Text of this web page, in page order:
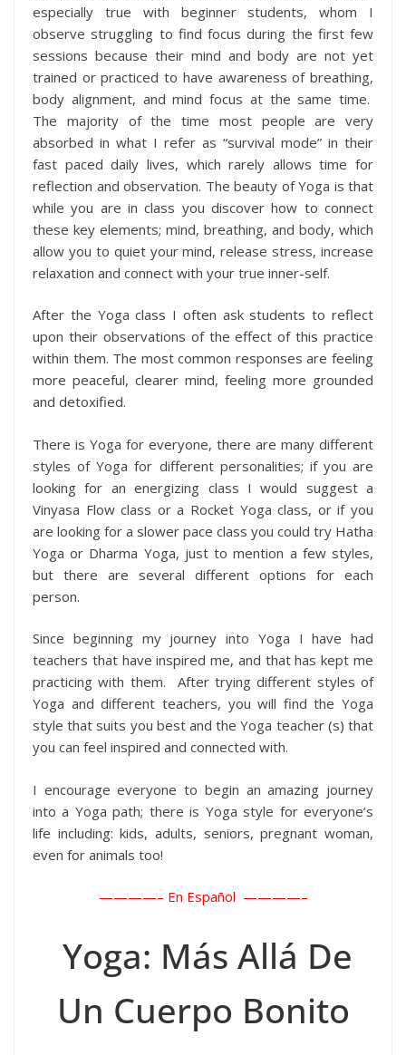
especially true with beginner students, whom I
observe struggling to find focus during the first few
sessions because their mind and body are not yet
trained or practiced to have awareness of breathing,
body alignment, and mind focus at the same time.
The majority of the time most people are very
absorbed in what I refer as “survival mode” in their
fast paced daily lives, which rarely allows time for
reflection and observation. The beauty of Yoga is that
while you are in class you discover how to connect
these key elements; mind, breathing, and body, which
allow you to quiet your mind, release stress, increase
relaxation and connect with your true inner-self.
After the Yoga class I often ask students to reflect
upon their observations of the effect of this practice
within them. The most common responses are feeling
more peaceful, clearer mind, feeling more grounded
and detoxified.
There is Yoga for everyone, there are many different
styles of Yoga for different personalities; if you are
looking for an energizing class I would suggest a
Vinyasa Flow class or a Rocket Yoga class, or if you
are looking for a slower pace class you could try Hatha
Yoga or Dharma Yoga, just to mention a few styles,
but there are several different options for each
person.
Since beginning my journey into Yoga I have had
teachers that have inspired me, and that has kept me
practicing with them. After trying different styles of
Yoga and different teachers, you will find the Yoga
style that suits you best and the Yoga teacher (s) that
you can feel inspired and connected with.
I encourage everyone to begin an amazing journey
into a Yoga path; there is Yoga style for everyone’s
life including: kids, adults, seniors, pregnant woman,
even for animals too!
————– En Español ————–
Yoga: Más Allá De
Un Cuerpo Bonito